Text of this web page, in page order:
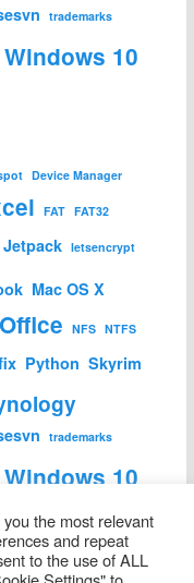
trademarks
Windows 10
Device Manager
FAT FAT32
Jetpack letsencrypt
Mac OS X
NFS NTFS
Python Skyrim
trademarks
Windows 10
the most relevant
and repeat
to the use of ALL